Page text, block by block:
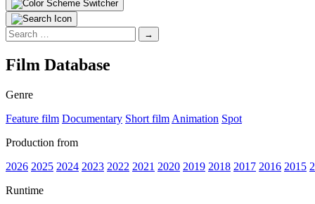
Search
for:
Film Data­base
Genre
Feature film Documentary Short film Animation Spot
Production from
2026 2025 2024 2023 2022 2021 2020 2019 2018 2017 2016 2015
Runtime